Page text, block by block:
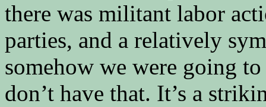
there was militant labor
parties, and a relatively
somehow we were going
don’t have that. It’s a